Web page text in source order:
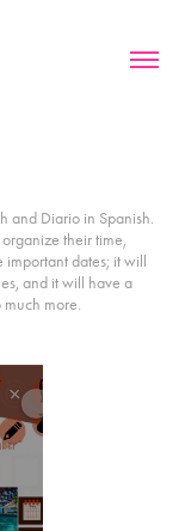
and Diario in Spanish.
their time,
important dates; it will
and it will have a